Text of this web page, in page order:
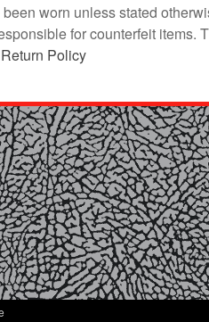
worn unless stated
for counterfeit items.
Return Policy